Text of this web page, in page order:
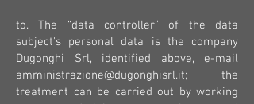
to. The “data controller” of the data
subject's personal data is the company
Dugonghi Srl, identified above, e-mail
amministrazione@dugonghisrl.it; the
treatment can be carried out by working